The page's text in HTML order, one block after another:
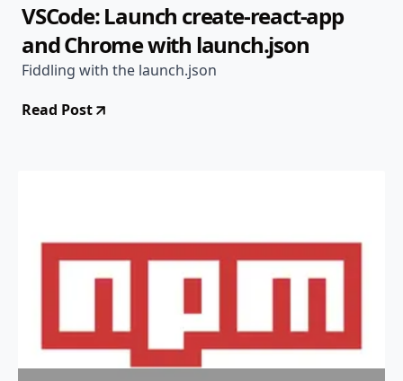
VSCode: Launch create-react-app
and Chrome with launch.json
Fiddling with the launch.json
Read Post